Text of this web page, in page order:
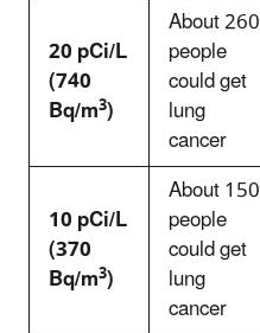
20 pCi/L
(740
Bq/m3)
About 260
people
could get
lung
cancer
10 pCi/L
(370
Bq/m3)
About 150
people
could get
lung
cancer